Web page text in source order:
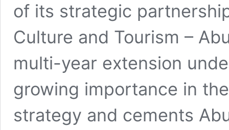
of its strategic
Culture and Tourism –
multi-year extension
growing importance in
strategy and cements